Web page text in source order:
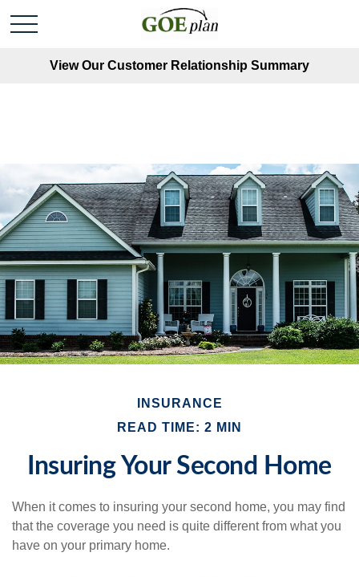
View Our Customer Relationship Summary
INSURANCE
READ TIME: 2 MIN
Insuring Your Second Home
When it comes to insuring your second home, you may find
that the coverage you need is quite different from what you
have on your primary home.